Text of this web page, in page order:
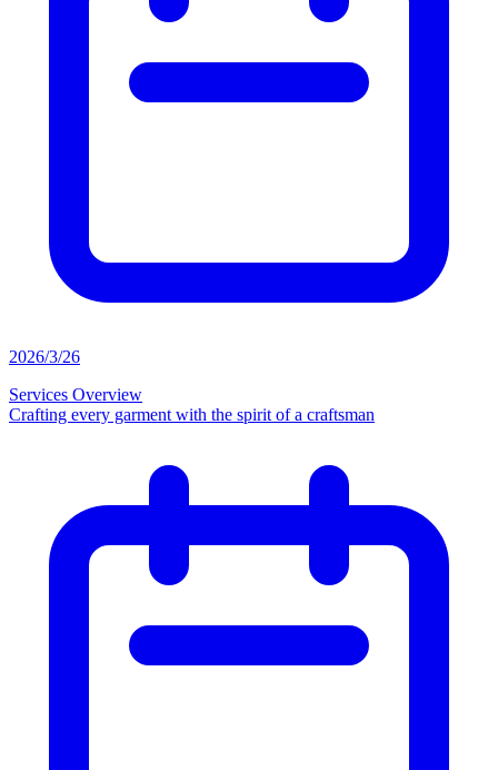
2026/3/26
Services Overview
Crafting every garment with the spirit of a craftsman